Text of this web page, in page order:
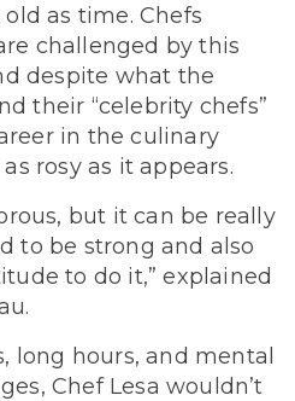
old as time. Chefs
challenged by this
despite what the
their “celebrity chefs”
in the culinary
rosy as it appears.
but it can be really
to be strong and also
to do it,” explained
long hours, and mental
Chef Lesa wouldn’t